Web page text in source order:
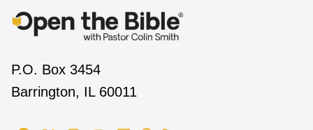
P.O. Box 3454
Barrington, IL 60011